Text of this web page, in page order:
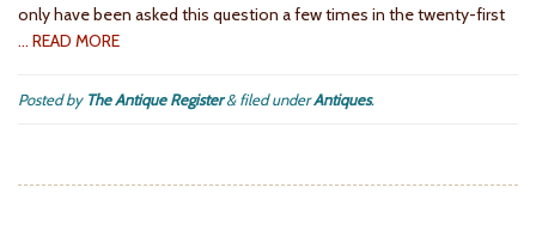
only have been asked this question a few times in the twenty-first
… READ MORE
Posted by The Antique Register &filed underAntiques.